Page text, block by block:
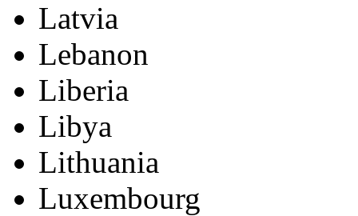
Latvia
Lebanon
Liberia
Libya
Lithuania
Luxembourg